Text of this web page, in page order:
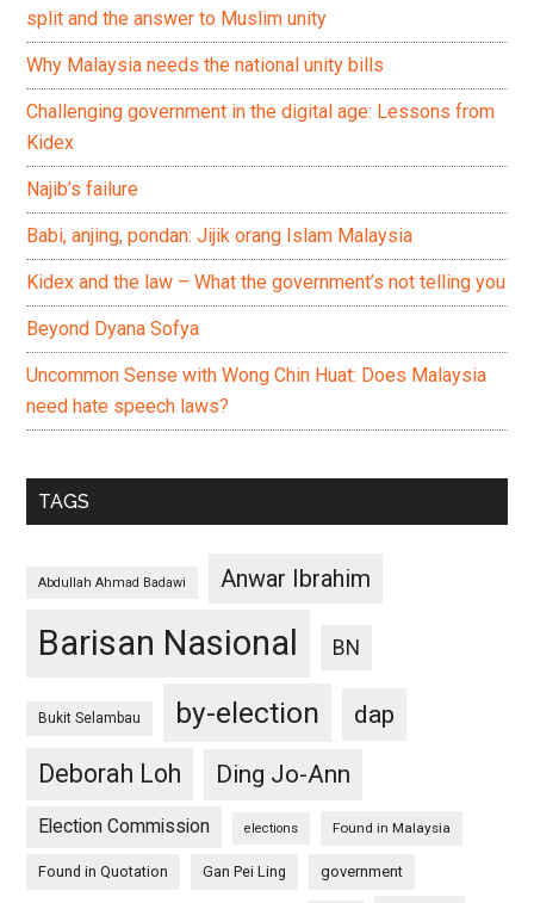
split and the answer to Muslim unity
Why Malaysia needs the national unity bills
Challenging government in the digital age: Lessons from
Kidex
Najib’s failure
Babi, anjing, pondan: Jijik orang Islam Malaysia
Kidex and the law – What the government’s not telling you
Beyond Dyana Sofya
Uncommon Sense with Wong Chin Huat: Does Malaysia
need hate speech laws?
TAGS
Abdullah Ahmad Badawi Anwar Ibrahim
Barisan Nasional BN
Bukit Selambau by-election
dap
Deborah Loh
Ding Jo-Ann
Election Commission elections Found in Malaysia
Found in Quotation Gan Pei Ling government